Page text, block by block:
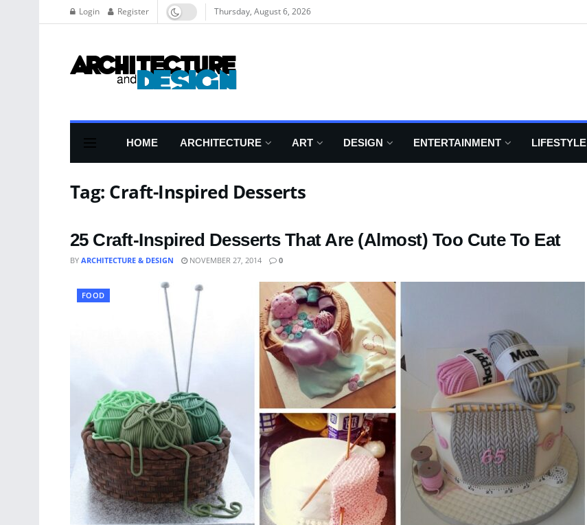
Login Register Thursday, August 6, 2026
HOME ARCHITECTURE ART DESIGN ENTERTAINMENT LIFESTYLE
Tag: Craft-Inspired Desserts
25 Craft-Inspired Desserts That Are (Almost) Too Cute To Eat
BY ARCHITECTURE & DESIGN NOVEMBER 27, 2014 0
FOOD